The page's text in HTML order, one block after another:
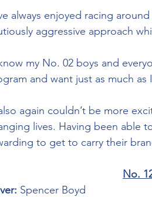
always enjoyed racing
aggressive approach
my No. 02 boys and
and want just as much
again couldn’t be more
lives. Having been able
to get to carry their
No.
Spencer Boyd